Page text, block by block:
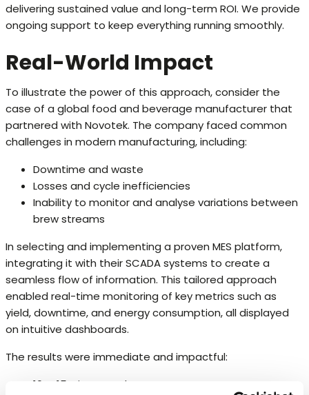
delivering sustained value and long-term ROI. We provide
ongoing support to keep everything running smoothly.
Real-World Impact
To illustrate the power of this approach, consider the
case of a global food and beverage manufacturer that
partnered with Novotek. The company faced common
challenges in modern manufacturing, including:
Downtime and waste
Losses and cycle inefficiencies
Inability to monitor and analyse variations between
brew streams
In selecting and implementing a proven MES platform,
integrating it with their SCADA systems to create a
seamless flow of information. This tailored approach
enabled real-time monitoring of key metrics such as
yield, downtime, and energy consumption, all displayed
on intuitive dashboards.
The results were immediate and impactful:
10%-15% improved OEE